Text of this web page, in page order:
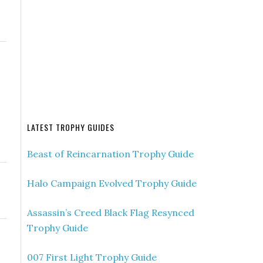
LATEST TROPHY GUIDES
Beast of Reincarnation Trophy Guide
Halo Campaign Evolved Trophy Guide
Assassin’s Creed Black Flag Resynced
Trophy Guide
007 First Light Trophy Guide